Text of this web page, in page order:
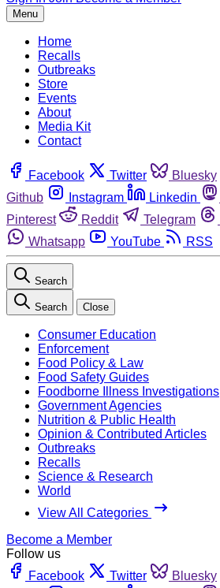
Menu
Home
Recalls
Outbreaks
Store
Events
About
Media Kit
Contact
Facebook Twitter Bluesky
Github
Instagram Linkedin
Pinterest
Reddit Telegram
Whatsapp
YouTube RSS
Search
Search Close
Consumer Education
Enforcement
Food Policy & Law
Food Safety Guides
Foodborne Illness Investigations
Government Agencies
Nutrition & Public Health
Opinion & Contributed Articles
Outbreaks
Recalls
Science & Research
World
View All Categories
Become a Member
Follow us
Facebook
Twitter Bluesky